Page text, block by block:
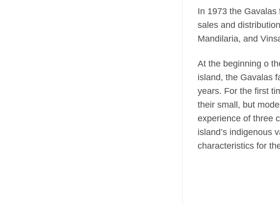
In 1973 the
sales and
Mandilaria, and
At the beginning o
island, the Gavalas
years. For the first
their small, but
experience of three
island’s indigenous
characteristics for